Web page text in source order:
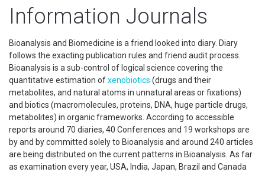
Information Journals
Bioanalysis and Biomedicine is a friend looked into diary. Diary
follows the exacting publication rules and friend audit process.
Bioanalysis is a sub-control of logical science covering the
quantitative estimation ofxenobiotics (drugs and their
metabolites, and natural atoms in unnatural areas or fixations)
and biotics (macromolecules, proteins, DNA, huge particle drugs,
metabolites) in organic frameworks. According to accessible
reports around 70 diaries, 40 Conferences and 19 workshops are
by and by committed solely to Bioanalysis and around 240 articles
are being distributed on the current patterns in Bioanalysis. As far
as examination every year, USA, India, Japan, Brazil and Canada